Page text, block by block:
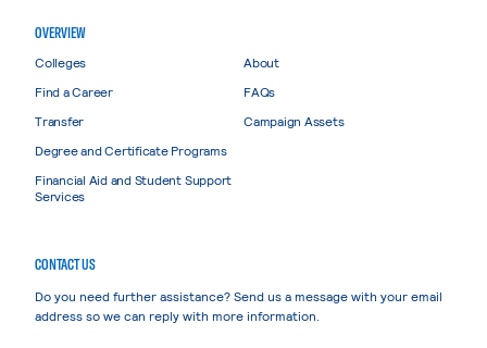
OVERVIEW
Colleges
Find a Career
Transfer
Degree and Certificate Programs
Financial Aid and Student Support
Services
About
FAQs
Campaign Assets
CONTACT US
Do you need further assistance? Send us a message with your email
address so we can reply with more information.